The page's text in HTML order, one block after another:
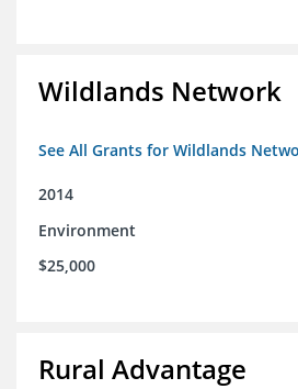
Wildlands Network
See All Grants for Wildlands
2014
Environment
$25,000
Rural Advantage